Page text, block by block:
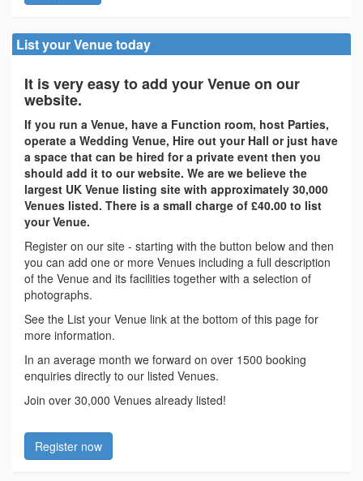
List your Venue today
It is very easy to add your Venue on our
website.
If you run a Venue, have a Function room, host Parties,
operate a Wedding Venue, Hire out your Hall or just have
a space that can be hired for a private event then you
should add it to our website. We are we believe the
largest UK Venue listing site with approximately 30,000
Venues listed. There is a small charge of £40.00 to list
your Venue.
Register on our site - starting with the button below and then
you can add one or more Venues including a full description
of the Venue and its facilities together with a selection of
photographs.
See the List your Venue link at the bottom of this page for
more information.
In an average month we forward on over 1500 booking
enquiries directly to our listed Venues.
Join over 30,000 Venues already listed!
Register now